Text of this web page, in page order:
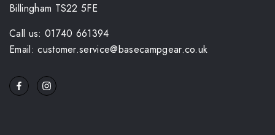
Billingham TS22 5FE
Call us: 01740 661394
Email: customer.service@basecampgear.co.uk